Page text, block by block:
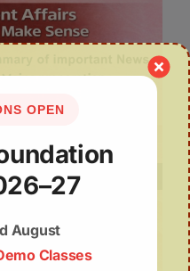
OPEN
August
Classes